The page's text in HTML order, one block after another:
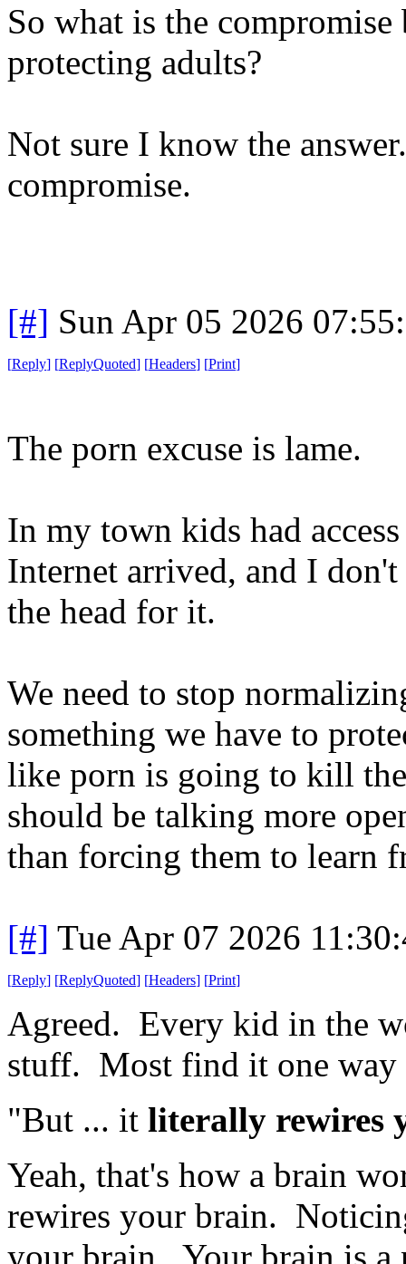
So what is the
protecting adults?
Not sure I know the
compromise.
[#] Sun Apr 05 2026
[Reply] [ReplyQuoted] [Headers] [Print]
The porn excuse is lame.
In my town kids had
Internet arrived, and I
the head for it.
We need to stop
something we have to
like porn is going to kill
should be talking more
than forcing them to learn
[#] Tue Apr 07 2026
[Reply] [ReplyQuoted] [Headers] [Print]
Agreed. Every kid in the
stuff. Most find it one way
"But ... it literally rewires
Yeah, that's how a brain
rewires your brain.
your brain. Your brain is a